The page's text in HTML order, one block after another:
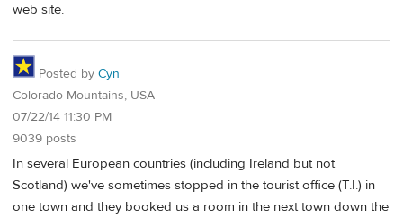
web site.
Posted by Cyn
Colorado Mountains, USA
07/22/14 11:30 PM
9039 posts
In several European countries (including Ireland but not
Scotland) we've sometimes stopped in the tourist office (T.I.) in
one town and they booked us a room in the next town down the